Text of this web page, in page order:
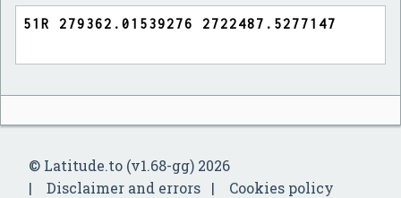
© Latitude.to (v1.68-gg) 2026
Disclaimer and errors
Cookies policy